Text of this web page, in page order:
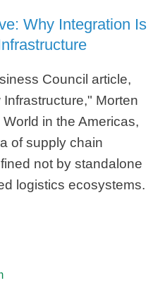
Why Integration Is
Council article,
Morten
in the Americas,
of supply chain
not by standalone
logistics ecosystems.